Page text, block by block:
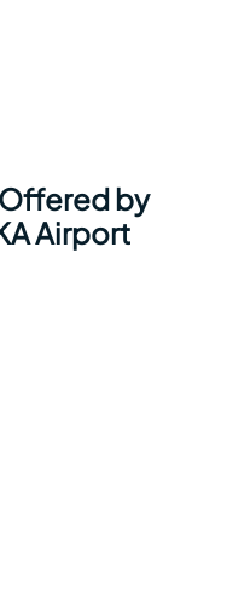
by
Airport